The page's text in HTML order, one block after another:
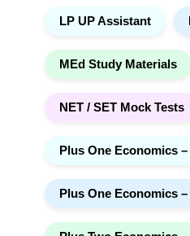
LP UP Assistant
MEd Study Materials
NET / SET Mock Tests
Plus One Economics
Plus One Economics